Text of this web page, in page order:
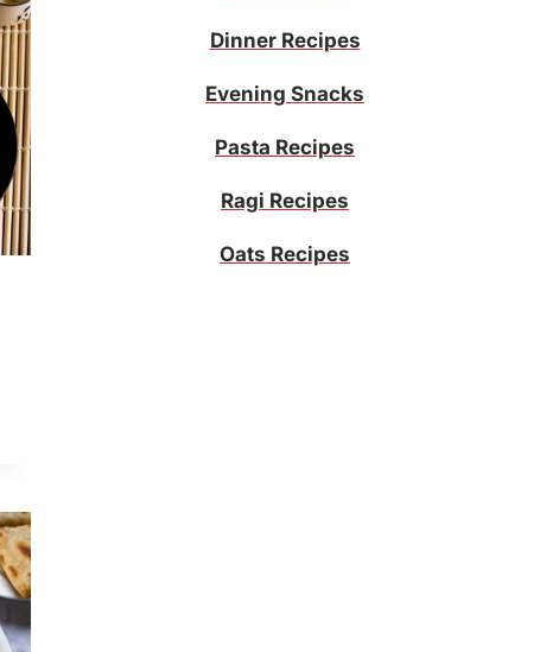
Dinner Recipes
Evening Snacks
Pasta Recipes
Ragi Recipes
Oats Recipes